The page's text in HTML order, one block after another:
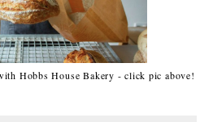
Hobbs House Bakery - click pic above!